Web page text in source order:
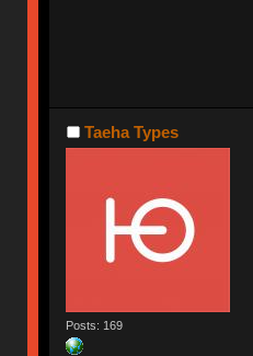
Taeha Types
Posts: 169